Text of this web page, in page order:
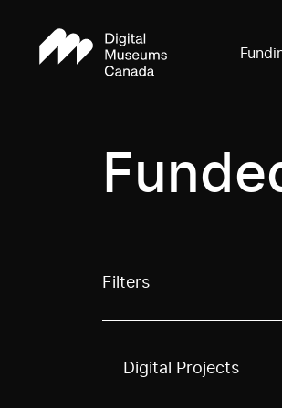
Filters
Use these options to
Digital Projects